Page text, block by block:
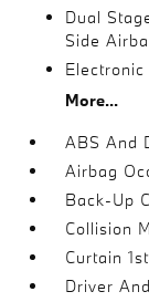
Dual
Side
Electronic
More...
ABS And
Airbag
Back-Up
Collision
Curtain
Driver